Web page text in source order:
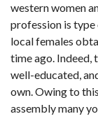
western women
profession is type
local females
time ago. Indeed,
well-educated,
own. Owing to
assembly many